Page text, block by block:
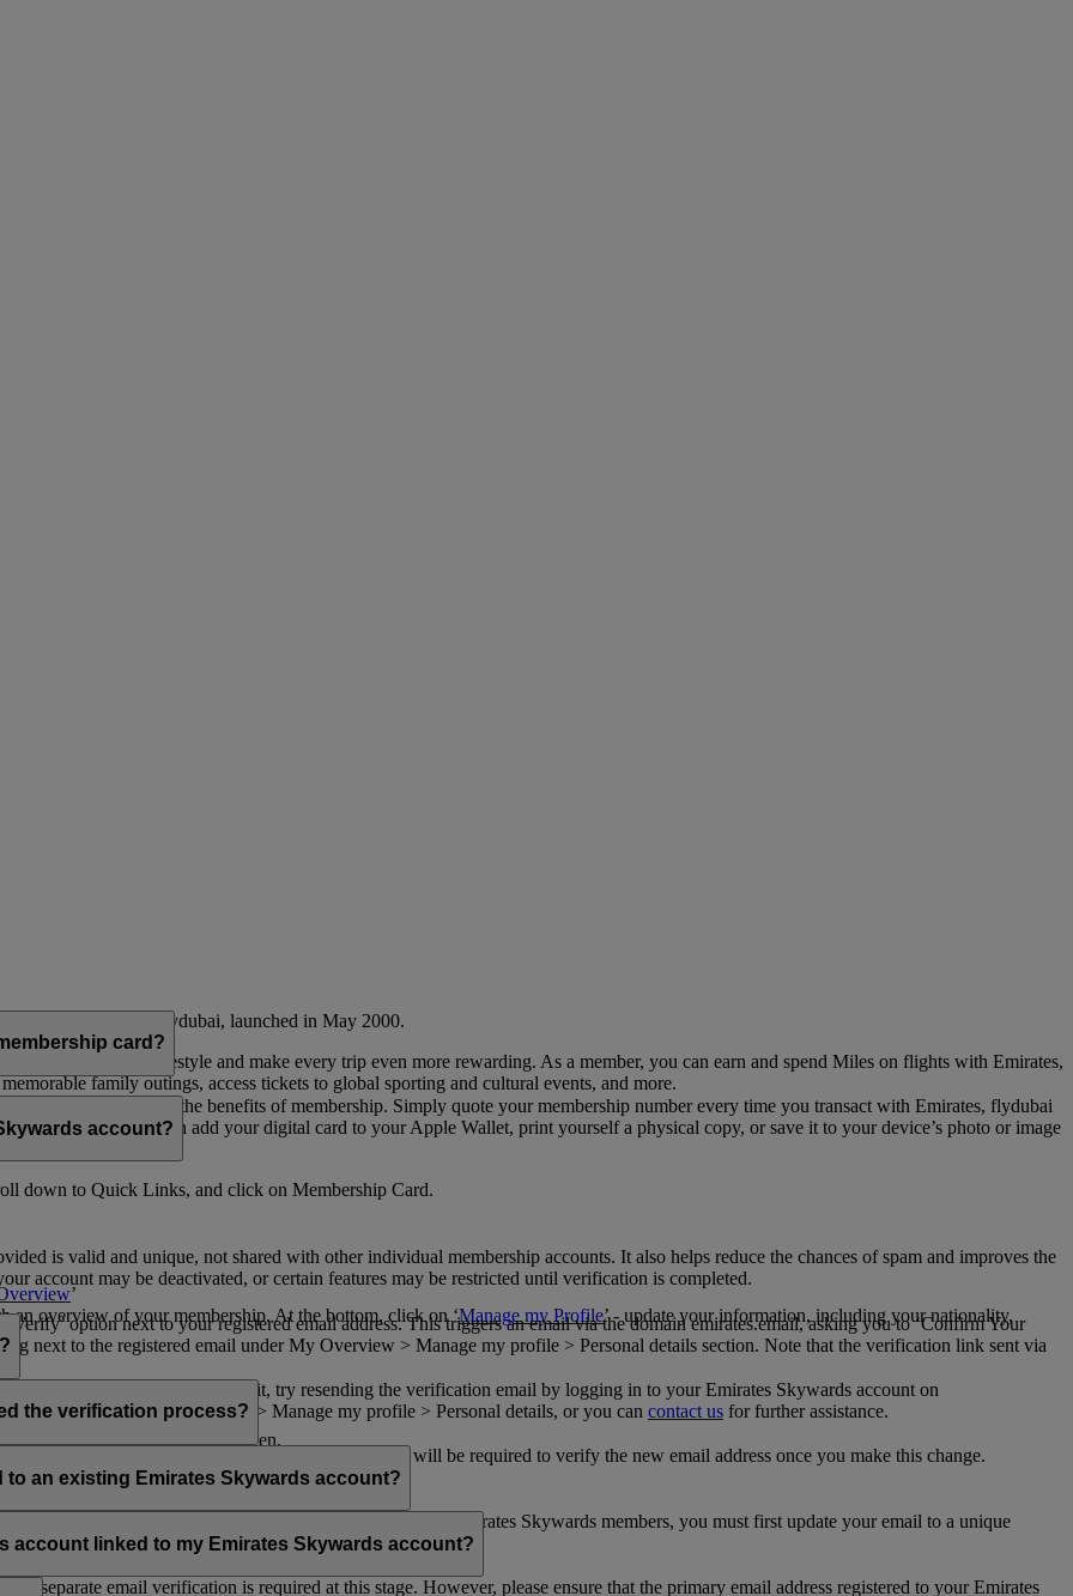
airline and flydubai, launched in May 2000.
complement their lifestyle and make every trip even more rewarding. As a member, you can earn and spend Miles on flights with Emirates,
family outings, access tickets to global sporting and cultural events, and more.
benefits.
card?
card to enjoy all the benefits of membership. Simply quote your membership number every time you transact with Emirates, flydubai
redeem Miles. You can add your digital card to your Apple Wallet, print yourself a physical copy, or save it to your device’s photo or image
down to Quick Links, and click on Membership Card.
account?
’
an overview of your membership. At the bottom, click on ‘Manage my Profile’ - update your information, including your nationality,
the upper right corner of the screen.
is valid and unique, not shared with other individual membership accounts. It also helps reduce the chances of spam and improves the
account may be deactivated, or certain features may be restricted until verification is completed.
option next to your registered email address. This triggers an email via the domain emirates.email, asking you to ‘Confirm Your
next to the registered email under My Overview > Manage my profile > Personal details section. Note that the verification link sent via
incorrectly. If you still can't find it, try resending the verification email by logging in to your Emirates Skywards account on
to ‘Verify’ under My Overview > Manage my profile > Personal details, or you can contact us for further assistance.
the verification process?
even after verifying your current email address. You will be required to verify the new email address once you make this change.
an existing Emirates Skywards account?
email address. If your email address is shared with other Emirates Skywards members, you must first update your email to a unique
account linked to my Emirates Skywards account?
no separate email verification is required at this stage. However, please ensure that the primary email address registered to your Emirates